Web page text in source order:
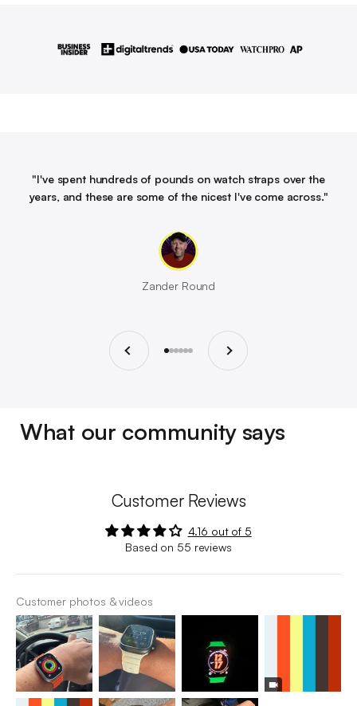
"I've spent hundreds of pounds on watch straps over the
years, and these are some of the nicest I've come across."
Zander Round
Previous
Go to item 1
Go to item 2
Go to item 3
Go to item 4
Go to item 5
Go to item 6
Next
What our community says
Customer Reviews
4.16 out of 5
Based on 55 reviews
Customer photos & videos